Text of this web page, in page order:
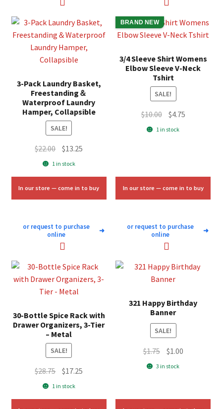
3-Pack Laundry Basket,
Freestanding＆
Waterproof Laundry
Hamper, Collapsible
SALE!
$22.00 Original
price
$22.00.
$13.25
$13.25.
1 in stock
In our store — come in to buy
or request to purchase
online
➜
BRAND NEW
3/4 Sleeve Shirt Womens
Elbow Sleeve V-Neck
Tshirt
SALE!
$10.00 Original
price
$4.75Current
1 in stock
In our store — come in to buy
or request to purchase
online
➜
30-Bottle Spice Rack with
Drawer Organizers, 3-Tier
– Metal
SALE!
$28.75 Original
price
$17.25
1 in stock
321 Happy Birthday
Banner
SALE!
$1.75 Original
price
$1.00Current
3 in stock